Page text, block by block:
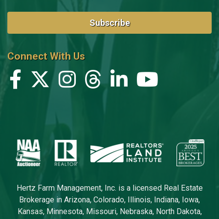
Subscribe
Connect With Us
Hertz Farm Management, Inc. is a licensed Real Estate
Brokerage in Arizona, Colorado, Illinois, Indiana, Iowa,
Kansas, Minnesota, Missouri, Nebraska, North Dakota,